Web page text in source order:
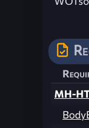
MH-